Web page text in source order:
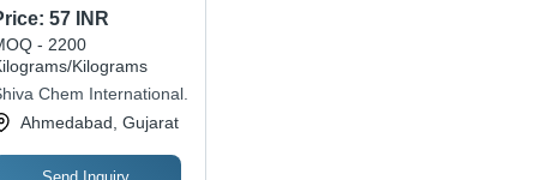
Ground Brown
| Premium
Natural
Organic,
Sugar Smell
57 INR
- 2200
Kilograms
Chem International.
Ahmedabad, Gujarat